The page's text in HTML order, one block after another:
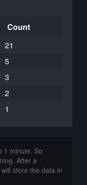
Count
21
5
3
2
1
1 minute. So
After a
store the data in